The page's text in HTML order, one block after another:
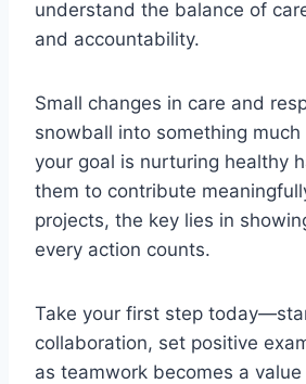
understand the balance of
and accountability.
Small changes in care and
snowball into something
your goal is nurturing healthy
them to contribute
projects, the key lies in
every action counts.
Take your first step
collaboration, set positive
as teamwork becomes a